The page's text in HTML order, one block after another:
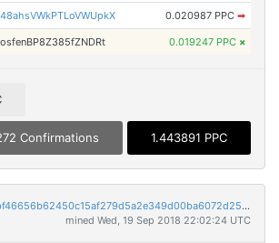
0.020987 PPC ➡
0.019247 PPC ×
Confirmations 1.443891 PPC
691576256b4eaea2bf46656b62450c15af279d5a2e349d00ba6072d25f1408f3
mined Wed, 19 Sep 2018 22:02:24 UTC